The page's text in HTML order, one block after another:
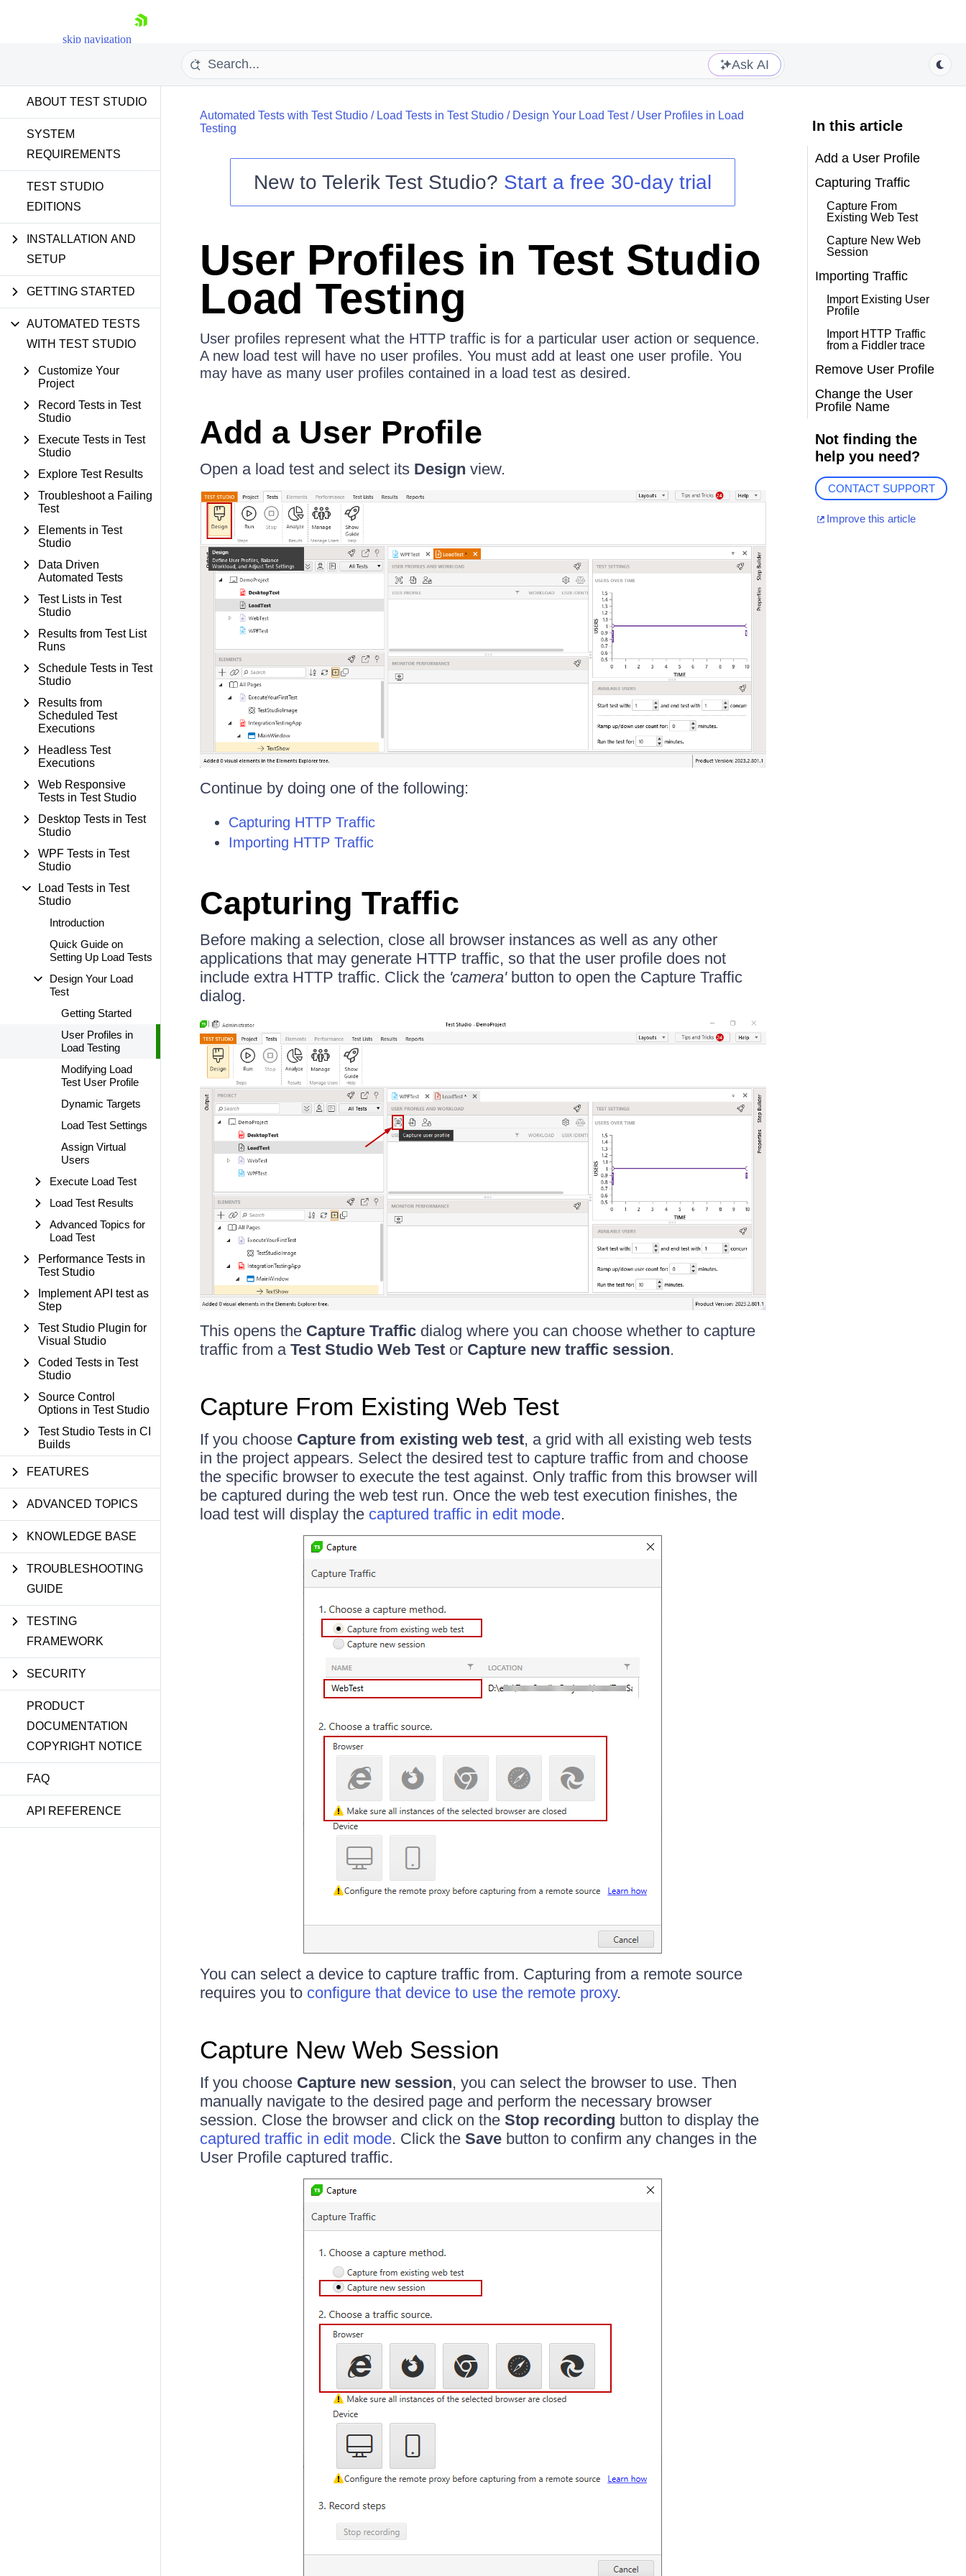
skip navigation
Login
Contact Us
Try now
Ask AI
ABOUT TEST STUDIO
SYSTEM
REQUIREMENTS
TEST STUDIO
EDITIONS
INSTALLATION AND
SETUP
GETTING STARTED
AUTOMATED TESTS
WITH TEST STUDIO
Customize Your
Project
Record Tests in Test
Studio
Execute Tests in Test
Studio
Explore Test Results
Troubleshoot a Failing
Test
Elements in Test
Studio
Data Driven
Automated Tests
Test Lists in Test
Studio
Results from Test List
Runs
Schedule Tests in Test
Studio
Results from
Scheduled Test
Executions
Headless Test
Executions
Web Responsive
Tests in Test Studio
Desktop Tests in Test
Studio
WPF Tests in Test
Studio
Load Tests in Test
Studio
Introduction
Quick Guide on
Setting Up Load Tests
Design Your Load
Test
Getting Started
User Profiles in
Load Testing
Modifying Load
Test User Profile
Dynamic Targets
Load Test Settings
Assign Virtual
Users
Execute Load Test
Load Test Results
Advanced Topics for
Load Test
Performance Tests in
Test Studio
Implement API test as
Step
Test Studio Plugin for
Visual Studio
Coded Tests in Test
Studio
Source Control
Options in Test Studio
Test Studio Tests in CI
Builds
FEATURES
ADVANCED TOPICS
KNOWLEDGE BASE
TROUBLESHOOTING
GUIDE
TESTING
FRAMEWORK
SECURITY
PRODUCT
DOCUMENTATION
COPYRIGHT NOTICE
FAQ
API REFERENCE
Automated Tests with Test Studio/ Load Tests in Test Studio/ Design Your Load Test/ User Profiles in Load
Testing
New toTelerik Test Studio? Start a free 30-day trial
User Profiles in Test Studio
Load Testing
User profiles represent what the HTTP traffic is for a particular user action or sequence.
A new load test will have no user profiles. You must add at least one user profile. You
may have as many user profiles contained in a load test as desired.
Add a User Profile
Open a load test and select its Design view.
Continue by doing one of the following:
Capturing HTTP Traffic
Importing HTTP Traffic
Capturing Traffic
Before making a selection, close all browser instances as well as any other
applications that may generate HTTP traffic, so that the user profile does not
include extra HTTP traffic. Click the 'camera'button to open the Capture Traffic
dialog.
This opens the Capture Trafficdialog where you can choose whether to capture
traffic from a Test Studio Web Testor Capture new traffic session.
Capture From Existing Web Test
If you choose Capture from existing web test, a grid with all existing web tests
in the project appears. Select the desired test to capture traffic from and choose
the specific browser to execute the test against. Only traffic from this browser will
be captured during the web test run. Once the web test execution finishes, the
load test will display the captured traffic in edit mode.
You can select a device to capture traffic from. Capturing from a remote source
requires you to configure that device to use the remote proxy.
Capture New Web Session
If you choose Capture new session, you can select the browser to use. Then
manually navigate to the desired page and perform the necessary browser
session. Close the browser and click on the Stop recording button to display the
captured traffic in edit mode. Click the Savebutton to confirm any changes in the
User Profile captured traffic.
In this article
Add a User Profile
Capturing Traffic
Capture From
Existing Web Test
Capture New Web
Session
Importing Traffic
Import Existing User
Profile
Import HTTP Traffic
from a Fiddler trace
Remove User Profile
Change the User
Profile Name
Not finding the
help you need?
CONTACT SUPPORT
Improve this article